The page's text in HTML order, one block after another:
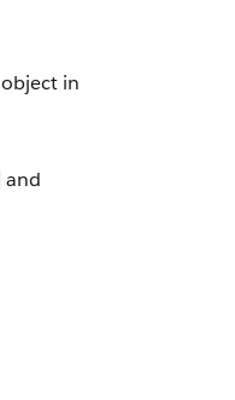
object in
and